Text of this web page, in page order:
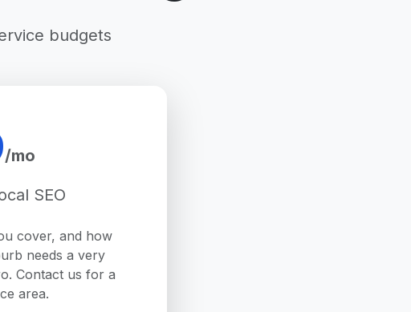
budgets
/mo
SEO
cover, and how
needs a very
Contact us for a
area.